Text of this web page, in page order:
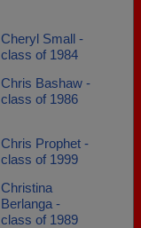
Cheryl Small -
class of 1984
Chris Bashaw -
class of 1986
Chris Prophet -
class of 1999
Christina
Berlanga -
class of 1989